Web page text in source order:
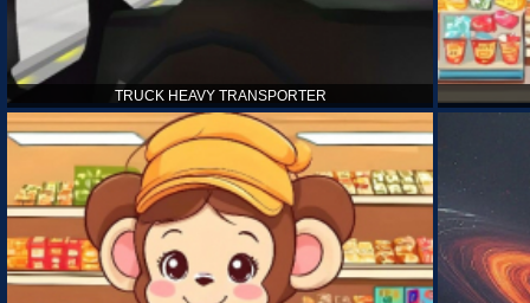
TRUCK HEAVY TRANSPORTER